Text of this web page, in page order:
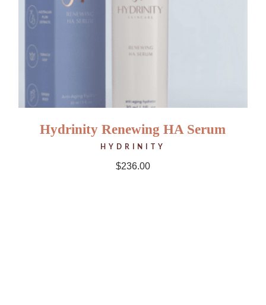
Hydrinity Renewing HA Serum
HYDRINITY
$236.00